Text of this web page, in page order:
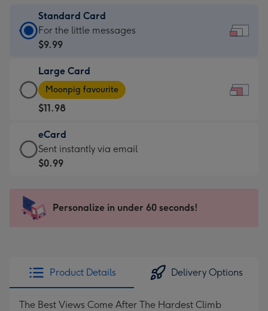
Standard Card
Standard
Card
$9.99
-
For
the
little
messages
-
x
132
For the little messages
$9.99
Large Card
Large
Card
-
$11.98
-
Moonpig
favourite
290
Moonpig favourite
$11.98
eCard
eCard
-
Sent
instantly
Sent instantly via email
$0.99
Personalize in under 60 seconds!
Product Details Delivery Options
The Best Views Come After The Hardest Climb